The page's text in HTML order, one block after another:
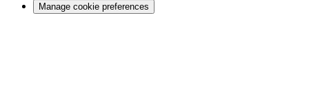
Manage cookie preferences